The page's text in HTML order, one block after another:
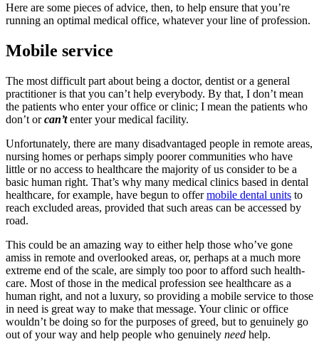
Here are some pieces of advice, then, to help ensure that you’re
running an optimal medical office, whatever your line of profession.
Mobile service
The most difficult part about being a doctor, dentist or a general
practitioner is that you can’t help everybody. By that, I don’t mean
the patients who enter your office or clinic; I mean the patients who
don’t orcan’tenter your medical facility.
Unfortunately, there are many disadvantaged people in remote areas,
nursing homes or perhaps simply poorer communities who have
little or no access to healthcare the majority of us consider to be a
basic human right. That’s why many medical clinics based in dental
healthcare, for example, have begun to offermobile dental units to
reach excluded areas, provided that such areas can be accessed by
road.
This could be an amazing way to either help those who’ve gone
amiss in remote and overlooked areas, or, perhaps at a much more
extreme end of the scale, are simply too poor to afford such health-
care. Most of those in the medical profession see healthcare as a
human right, and not a luxury, so providing a mobile service to those
in need is great way to make that message. Your clinic or office
wouldn’t be doing so for the purposes of greed, but to genuinely go
out of your way and help people who genuinely need help.